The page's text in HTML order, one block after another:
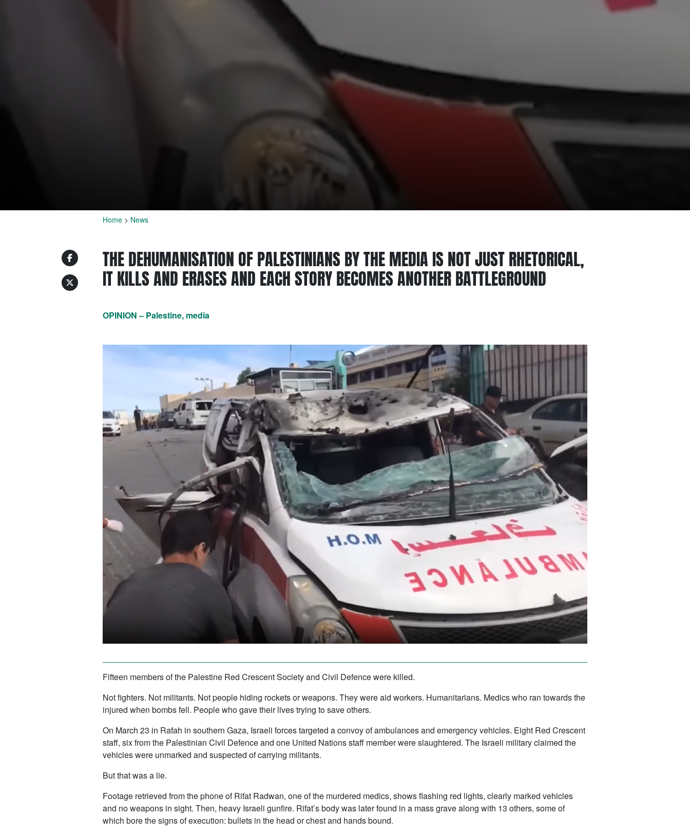
Home > News
THE DEHUMANISATION OF PALESTINIANS BY THE MEDIA IS NOT JUST RHETORICAL,
IT KILLS AND ERASES AND EACH STORY BECOMES ANOTHER BATTLEGROUND
OPINION – Palestine, media
Fifteen members of the Palestine Red Crescent Society and Civil Defence were killed.
Not fighters. Not militants. Not people hiding rockets or weapons. They were aid workers. Humanitarians. Medics who ran towards the
injured when bombs fell. People who gave their lives trying to save others.
On March 23 in Rafah in southern Gaza, Israeli forces targeted a convoy of ambulances and emergency vehicles. Eight Red Crescent
staff, six from the Palestinian Civil Defence and one United Nations staff member were slaughtered. The Israeli military claimed the
vehicles were unmarked and suspected of carrying militants.
But that was a lie.
Footage retrieved from the phone of Rifat Radwan, one of the murdered medics, shows flashing red lights, clearly marked vehicles
and no weapons in sight. Then, heavy Israeli gunfire. Rifat’s body was later found in a mass grave along with 13 others, some of
which bore the signs of execution: bullets in the head or chest and hands bound.